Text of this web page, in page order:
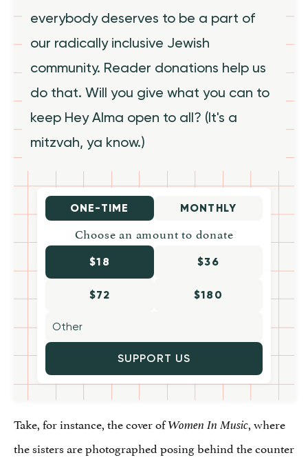
everybody deserves to be a part of
our radically inclusive Jewish
community. Reader donations help us
do that. Will you give what you can to
keep Hey Alma open to all? (It's a
mitzvah, ya know.)
ONE-TIME MONTHLY
Choose an amount to donate
$18 $36
$72 $180
SUPPORT US
Take, for instance, the cover ofWomen In Music, where
the sisters are photographed posing behind the counter